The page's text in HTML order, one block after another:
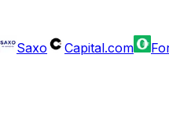
Saxo Capital.com